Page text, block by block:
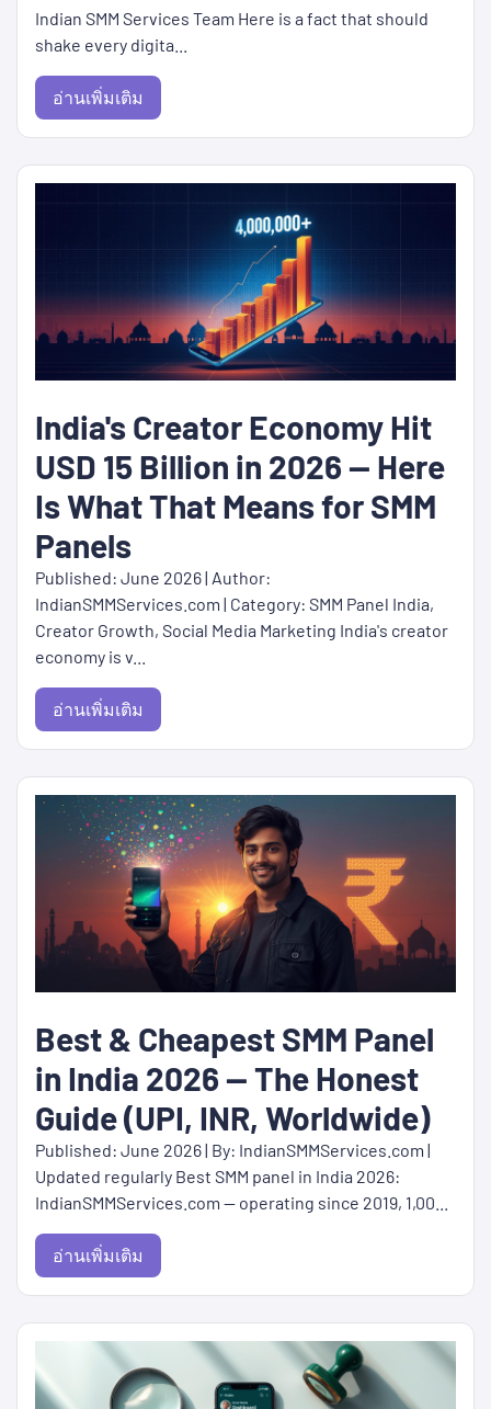
Indian SMM Services Team Here is a fact that should
shake every digita...
อ่านเพิ่มเติม
India's Creator Economy Hit
USD 15 Billion in 2026 — Here
Is What That Means for SMM
Panels
Published: June 2026 | Author:
IndianSMMServices.com | Category: SMM Panel India,
Creator Growth, Social Media Marketing India's creator
economy is v...
อ่านเพิ่มเติม
Best & Cheapest SMM Panel
in India 2026 — The Honest
Guide (UPI, INR, Worldwide)
Published: June 2026 | By: IndianSMMServices.com |
Updated regularly Best SMM panel in India 2026:
IndianSMMServices.com — operating since 2019, 1,00...
อ่านเพิ่มเติม